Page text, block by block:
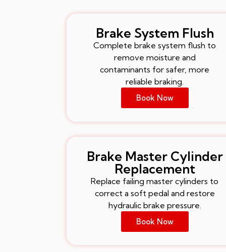
Brake System Flush
Complete brake system flush to
remove moisture and
contaminants for safer, more
reliable braking.
Book Now
Brake Master Cylinder
Replacement
Replace failing master cylinders to
correct a soft pedal and restore
hydraulic brake pressure.
Book Now